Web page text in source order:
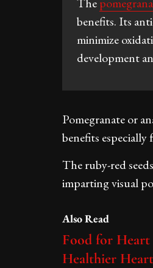
benefits. Its
minimize
development
Pomegranate or
benefits
The ruby-red
imparting visual
Also Read
Food for Heart
Healthier Heart